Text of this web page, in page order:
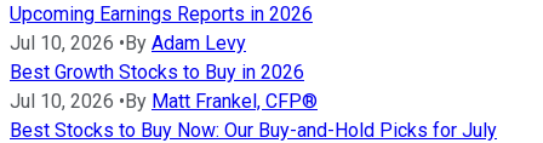
Upcoming Earnings Reports in 2026
Jul 10, 2026 •By Adam Levy
Best Growth Stocks to Buy in 2026
Jul 10, 2026 •By Matt Frankel, CFP®
Best Stocks to Buy Now: Our Buy-and-Hold Picks for July